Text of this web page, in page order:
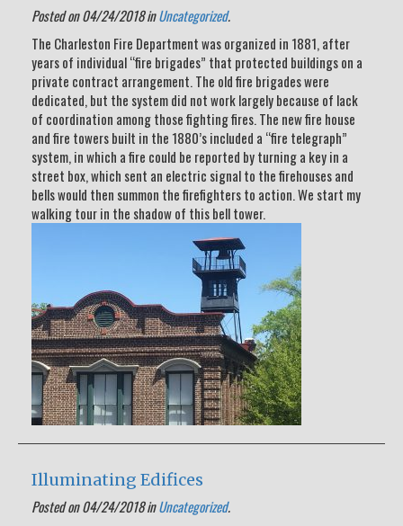
Posted on 04/24/2018 inUncategorized.
The Charleston Fire Department was organized in 1881, after
years of individual “fire brigades” that protected buildings on a
private contract arrangement. The old fire brigades were
dedicated, but the system did not work largely because of lack
of coordination among those fighting fires. The new fire house
and fire towers built in the 1880’s included a “fire telegraph”
system, in which a fire could be reported by turning a key in a
street box, which sent an electric signal to the firehouses and
bells would then summon the firefighters to action. We start my
walking tour in the shadow of this bell tower.
Illuminating Edifices
Posted on 04/24/2018 inUncategorized.